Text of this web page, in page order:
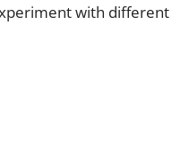
with different